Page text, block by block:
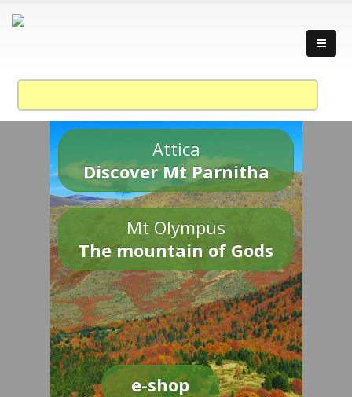
Attica
Discover Mt Parnitha
Mt Olympus
The mountain of Gods
e-shop